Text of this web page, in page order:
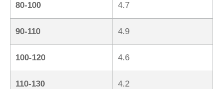
80-100 4.7
90-110 4.9
100-120 4.6
110-130 4.2